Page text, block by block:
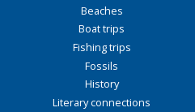
Beaches
Boat trips
Fishing trips
Fossils
History
Literary connections